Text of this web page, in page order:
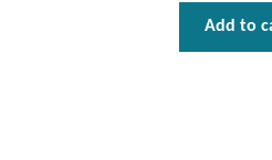
Add to